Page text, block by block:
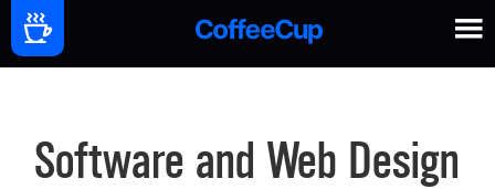
Software and Web Design